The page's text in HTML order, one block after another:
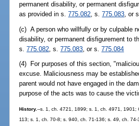
permanent disability, or permanent
as provided in s.775.082, s.775.083, or
(c) A person who willfully or by culpable
disability, or permanent disfigurement to
s.775.082 , s.775.083 , or s.775.084
(4) For purposes of this section,
excuse. Maliciousness may be
parent would not have engaged in the
purpose of the acts was to cause the
History.--s. 1, ch. 4721, 1899; s. 1, ch. 4971,
113; s. 1, ch. 70-8; s. 940, ch. 71-136; s. 49, ch.